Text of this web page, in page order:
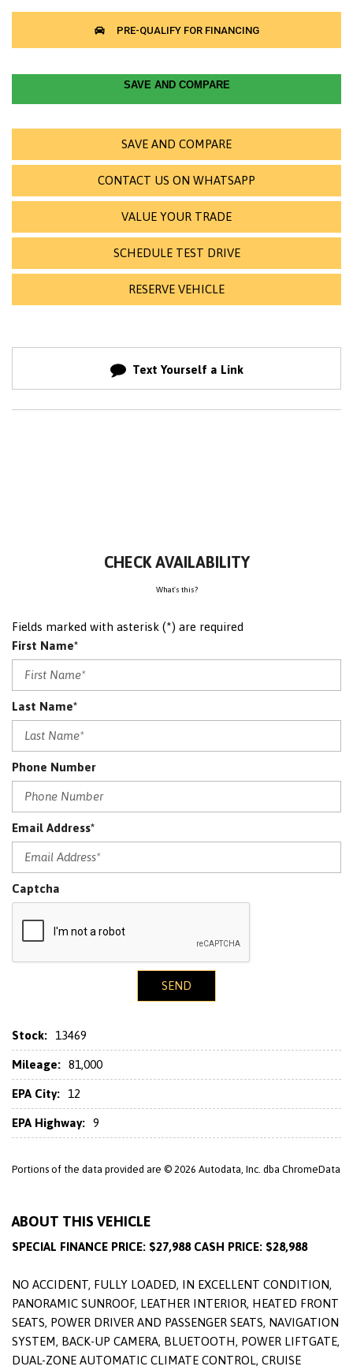
SAVE AND COMPARE
SAVE AND COMPARE
CONTACT US ON WHATSAPP
VALUE YOUR TRADE
SCHEDULE TEST DRIVE
RESERVE VEHICLE
Text Yourself a Link
CHECK AVAILABILITY
What's this?
Fields marked with asterisk (*) are required
First Name*
Last Name*
Phone Number
Email Address*
Captcha
SEND
Stock: 13469
Mileage: 81,000
EPA City: 12
EPA Highway: 9
Portions of the data provided are © 2026 Autodata, Inc. dba ChromeData
ABOUT THIS VEHICLE
SPECIAL FINANCE PRICE: $27,988 CASH PRICE: $28,988
NO ACCIDENT, FULLY LOADED, IN EXCELLENT CONDITION,
PANORAMIC SUNROOF, LEATHER INTERIOR, HEATED FRONT
SEATS, POWER DRIVER AND PASSENGER SEATS, NAVIGATION
SYSTEM, BACK-UP CAMERA, BLUETOOTH, POWER LIFTGATE,
DUAL-ZONE AUTOMATIC CLIMATE CONTROL, CRUISE